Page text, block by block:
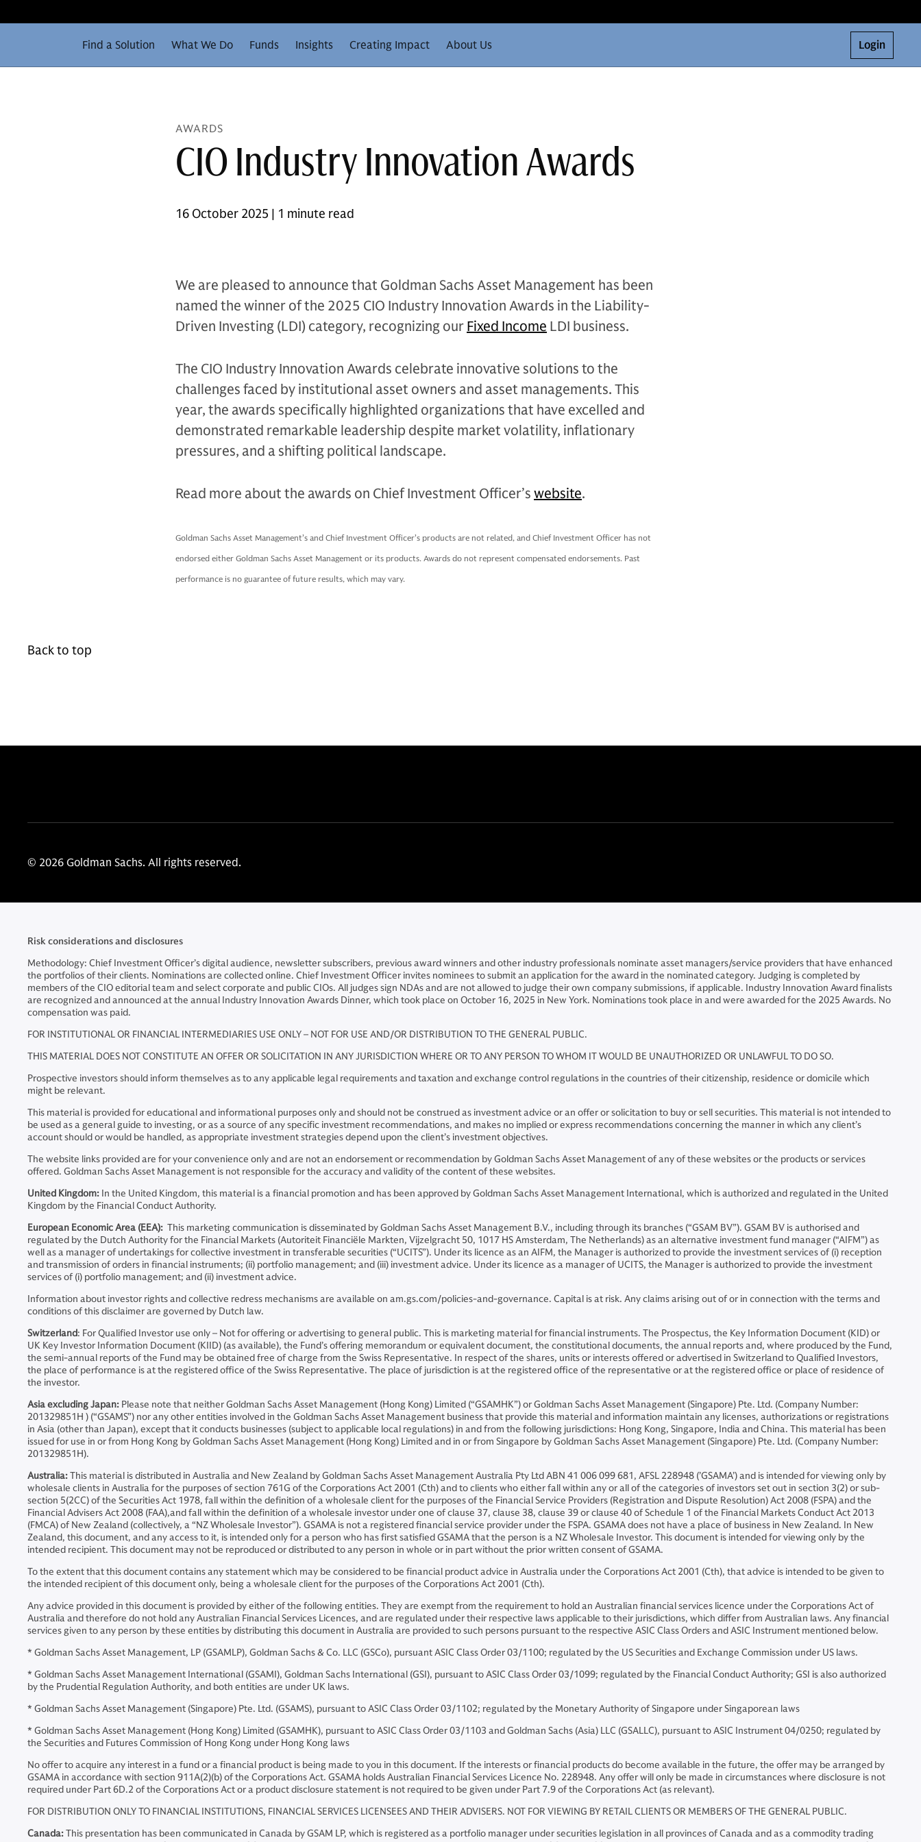
Find a Solution What We Do Funds Insights Creating Impact About Us Login
AWARDS
CIO Industry Innovation Awards
16 October 2025 | 1 minute read
We are pleased to announce that Goldman Sachs Asset Management has been
named the winner of the 2025 CIO Industry Innovation Awards in the Liability-
Driven Investing (LDI) category, recognizing our Fixed Income LDI business.
The CIO Industry Innovation Awards celebrate innovative solutions to the
challenges faced by institutional asset owners and asset managements. This
year, the awards specifically highlighted organizations that have excelled and
demonstrated remarkable leadership despite market volatility, inflationary
pressures, and a shifting political landscape.
Read more about the awards on Chief Investment Officer’s website.
Goldman Sachs Asset Management’s and Chief Investment Officer’s products are not related, and Chief Investment Officer has not
endorsed either Goldman Sachs Asset Management or its products. Awards do not represent compensated endorsements. Past
performance is no guarantee of future results, which may vary.
Back to top
© 2026 Goldman Sachs. All rights reserved.
Risk considerations and disclosures
Methodology: Chief Investment Officer’s digital audience, newsletter subscribers, previous award winners and other industry professionals nominate asset managers/service providers that have enhanced
the portfolios of their clients. Nominations are collected online. Chief Investment Officer invites nominees to submit an application for the award in the nominated category. Judging is completed by
members of the CIO editorial team and select corporate and public CIOs. All judges sign NDAs and are not allowed to judge their own company submissions, if applicable. Industry Innovation Award finalists
are recognized and announced at the annual Industry Innovation Awards Dinner, which took place on October 16, 2025 in New York. Nominations took place in and were awarded for the 2025 Awards. No
compensation was paid.
FOR INSTITUTIONAL OR FINANCIAL INTERMEDIARIES USE ONLY – NOT FOR USE AND/OR DISTRIBUTION TO THE GENERAL PUBLIC.
THIS MATERIAL DOES NOT CONSTITUTE AN OFFER OR SOLICITATION IN ANY JURISDICTION WHERE OR TO ANY PERSON TO WHOM IT WOULD BE UNAUTHORIZED OR UNLAWFUL TO DO SO.
Prospective investors should inform themselves as to any applicable legal requirements and taxation and exchange control regulations in the countries of their citizenship, residence or domicile which
might be relevant.
This material is provided for educational and informational purposes only and should not be construed as investment advice or an offer or solicitation to buy or sell securities. This material is not intended to
be used as a general guide to investing, or as a source of any specific investment recommendations, and makes no implied or express recommendations concerning the manner in which any client’s
account should or would be handled, as appropriate investment strategies depend upon the client’s investment objectives.
The website links provided are for your convenience only and are not an endorsement or recommendation by Goldman Sachs Asset Management of any of these websites or the products or services
offered. Goldman Sachs Asset Management is not responsible for the accuracy and validity of the content of these websites.
United Kingdom: In the United Kingdom, this material is a financial promotion and has been approved by Goldman Sachs Asset Management International, which is authorized and regulated in the United
Kingdom by the Financial Conduct Authority.
European Economic Area (EEA): This marketing communication is disseminated by Goldman Sachs Asset Management B.V., including through its branches (“GSAM BV”). GSAM BV is authorised and
regulated by the Dutch Authority for the Financial Markets (Autoriteit Financiële Markten, Vijzelgracht 50, 1017 HS Amsterdam, The Netherlands) as an alternative investment fund manager (“AIFM”) as
well as a manager of undertakings for collective investment in transferable securities (“UCITS”). Under its licence as an AIFM, the Manager is authorized to provide the investment services of (i) reception
and transmission of orders in financial instruments; (ii) portfolio management; and (iii) investment advice. Under its licence as a manager of UCITS, the Manager is authorized to provide the investment
services of (i) portfolio management; and (ii) investment advice.
Information about investor rights and collective redress mechanisms are available on am.gs.com/policies-and-governance. Capital is at risk. Any claims arising out of or in connection with the terms and
conditions of this disclaimer are governed by Dutch law.
Switzerland: For Qualified Investor use only – Not for offering or advertising to general public. This is marketing material for financial instruments. The Prospectus, the Key Information Document (KID) or
UK Key Investor Information Document (KIID) (as available), the Fund’s offering memorandum or equivalent document, the constitutional documents, the annual reports and, where produced by the Fund,
the semi-annual reports of the Fund may be obtained free of charge from the Swiss Representative. In respect of the shares, units or interests offered or advertised in Switzerland to Qualified Investors,
the place of performance is at the registered office of the Swiss Representative. The place of jurisdiction is at the registered office of the representative or at the registered office or place of residence of
the investor.
Asia excluding Japan: Please note that neither Goldman Sachs Asset Management (Hong Kong) Limited (“GSAMHK”) or Goldman Sachs Asset Management (Singapore) Pte. Ltd. (Company Number:
201329851H ) (“GSAMS”) nor any other entities involved in the Goldman Sachs Asset Management business that provide this material and information maintain any licenses, authorizations or registrations
in Asia (other than Japan), except that it conducts businesses (subject to applicable local regulations) in and from the following jurisdictions: Hong Kong, Singapore, India and China. This material has been
issued for use in or from Hong Kong by Goldman Sachs Asset Management (Hong Kong) Limited and in or from Singapore by Goldman Sachs Asset Management (Singapore) Pte. Ltd. (Company Number:
201329851H).
Australia:This material is distributed in Australia and New Zealand by Goldman Sachs Asset Management Australia Pty Ltd ABN 41 006 099 681, AFSL 228948 (’GSAMA’) and is intended for viewing only by
wholesale clients in Australia for the purposes of section 761G of the Corporations Act 2001 (Cth) and to clients who either fall within any or all of the categories of investors set out in section 3(2) or sub-
section 5(2CC) of the Securities Act 1978, fall within the definition of a wholesale client for the purposes of the Financial Service Providers (Registration and Dispute Resolution) Act 2008 (FSPA) and the
Financial Advisers Act 2008 (FAA),and fall within the definition of a wholesale investor under one of clause 37, clause 38, clause 39 or clause 40 of Schedule 1 of the Financial Markets Conduct Act 2013
(FMCA) of New Zealand (collectively, a “NZ Wholesale Investor”). GSAMA is not a registered financial service provider under the FSPA. GSAMA does not have a place of business in New Zealand. In New
Zealand, this document, and any access to it, is intended only for a person who has first satisfied GSAMA that the person is a NZ Wholesale Investor. This document is intended for viewing only by the
intended recipient. This document may not be reproduced or distributed to any person in whole or in part without the prior written consent of GSAMA.
To the extent that this document contains any statement which may be considered to be financial product advice in Australia under the Corporations Act 2001 (Cth), that advice is intended to be given to
the intended recipient of this document only, being a wholesale client for the purposes of the Corporations Act 2001 (Cth).
Any advice provided in this document is provided by either of the following entities. They are exempt from the requirement to hold an Australian financial services licence under the Corporations Act of
Australia and therefore do not hold any Australian Financial Services Licences, and are regulated under their respective laws applicable to their jurisdictions, which differ from Australian laws. Any financial
services given to any person by these entities by distributing this document in Australia are provided to such persons pursuant to the respective ASIC Class Orders and ASIC Instrument mentioned below.
* Goldman Sachs Asset Management, LP (GSAMLP), Goldman Sachs & Co. LLC (GSCo), pursuant ASIC Class Order 03/1100; regulated by the US Securities and Exchange Commission under US laws.
* Goldman Sachs Asset Management International (GSAMI), Goldman Sachs International (GSI), pursuant to ASIC Class Order 03/1099; regulated by the Financial Conduct Authority; GSI is also authorized
by the Prudential Regulation Authority, and both entities are under UK laws.
* Goldman Sachs Asset Management (Singapore) Pte. Ltd. (GSAMS), pursuant to ASIC Class Order 03/1102; regulated by the Monetary Authority of Singapore under Singaporean laws
* Goldman Sachs Asset Management (Hong Kong) Limited (GSAMHK), pursuant to ASIC Class Order 03/1103 and Goldman Sachs (Asia) LLC (GSALLC), pursuant to ASIC Instrument 04/0250; regulated by
the Securities and Futures Commission of Hong Kong under Hong Kong laws
No offer to acquire any interest in a fund or a financial product is being made to you in this document. If the interests or financial products do become available in the future, the offer may be arranged by
GSAMA in accordance with section 911A(2)(b) of the Corporations Act. GSAMA holds Australian Financial Services Licence No. 228948. Any offer will only be made in circumstances where disclosure is not
required under Part 6D.2 of the Corporations Act or a product disclosure statement is not required to be given under Part 7.9 of the Corporations Act (as relevant).
FOR DISTRIBUTION ONLY TO FINANCIAL INSTITUTIONS, FINANCIAL SERVICES LICENSEES AND THEIR ADVISERS. NOT FOR VIEWING BY RETAIL CLIENTS OR MEMBERS OF THE GENERAL PUBLIC.
Canada:This presentation has been communicated in Canada by GSAM LP, which is registered as a portfolio manager under securities legislation in all provinces of Canada and as a commodity trading